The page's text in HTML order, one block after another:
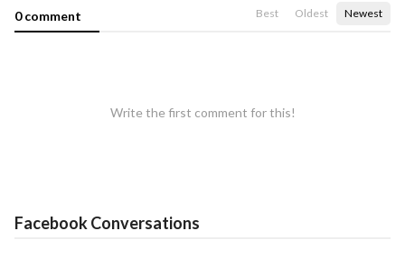
0 comment Best Oldest Newest
Write the first comment for this!
Facebook Conversations